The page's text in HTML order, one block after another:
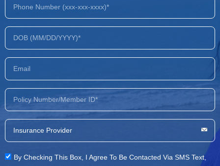
By Checking This Box, I Agree To Be Contacted Via SMS Text,